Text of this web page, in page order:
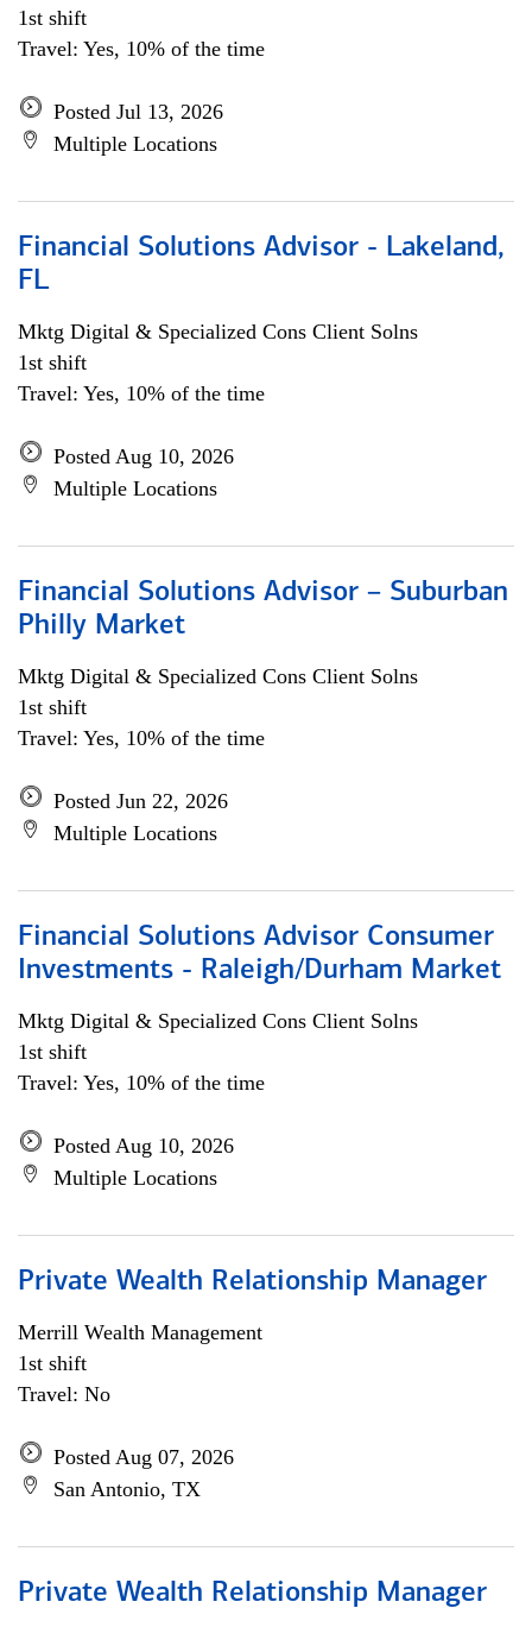
1st shift
Travel: Yes, 10% of the time
Posted Jul 13, 2026
Multiple Locations
Financial Solutions Advisor - Lakeland,
FL
Mktg Digital & Specialized Cons Client Solns
1st shift
Travel: Yes, 10% of the time
Posted Aug 10, 2026
Multiple Locations
Financial Solutions Advisor – Suburban
Philly Market
Mktg Digital & Specialized Cons Client Solns
1st shift
Travel: Yes, 10% of the time
Posted Jun 22, 2026
Multiple Locations
Financial Solutions Advisor Consumer
Investments - Raleigh/Durham Market
Mktg Digital & Specialized Cons Client Solns
1st shift
Travel: Yes, 10% of the time
Posted Aug 10, 2026
Multiple Locations
Private Wealth Relationship Manager
Merrill Wealth Management
1st shift
Travel: No
Posted Aug 07, 2026
San Antonio, TX
Private Wealth Relationship Manager